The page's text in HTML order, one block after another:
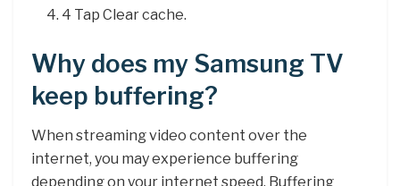
4 Tap Clear cache.
Why does my Samsung TV
keep buffering?
When streaming video content over the
internet, you may experience buffering
depending on your internet speed. Buffering